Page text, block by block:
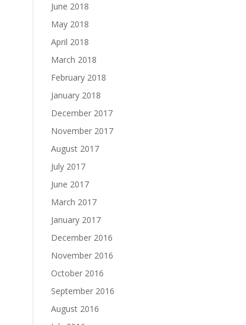
June 2018
May 2018
April 2018
March 2018
February 2018
January 2018
December 2017
November 2017
August 2017
July 2017
June 2017
March 2017
January 2017
December 2016
November 2016
October 2016
September 2016
August 2016